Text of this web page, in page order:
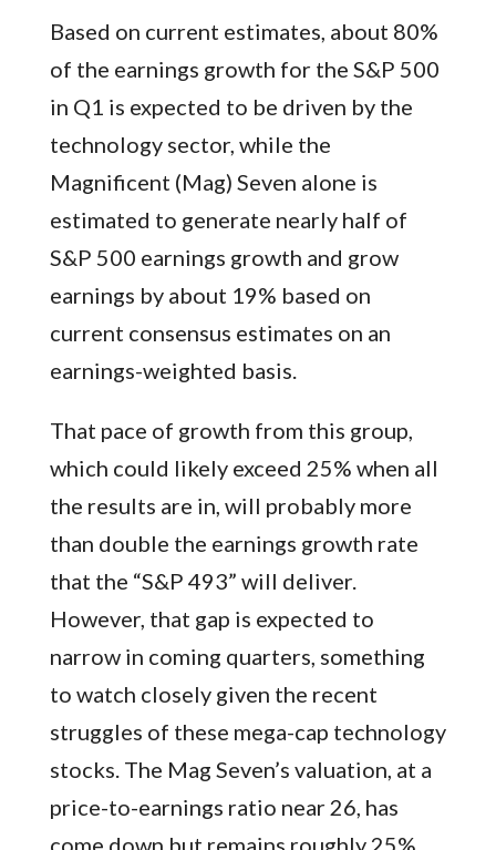
Based on current estimates, about 80%
of the earnings growth for the S&P 500
in Q1 is expected to be driven by the
technology sector, while the
Magnificent (Mag) Seven alone is
estimated to generate nearly half of
S&P 500 earnings growth and grow
earnings by about 19% based on
current consensus estimates on an
earnings-weighted basis.
That pace of growth from this group,
which could likely exceed 25% when all
the results are in, will probably more
than double the earnings growth rate
that the “S&P 493” will deliver.
However, that gap is expected to
narrow in coming quarters, something
to watch closely given the recent
struggles of these mega-cap technology
stocks. The Mag Seven’s valuation, at a
price-to-earnings ratio near 26, has
come down but remains roughly 25%